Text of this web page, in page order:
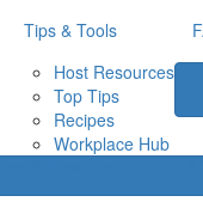
Tips & Tools
Host Resources
Top Tips
Recipes
Workplace Hub